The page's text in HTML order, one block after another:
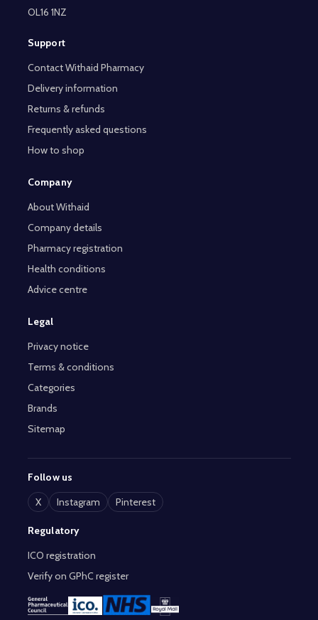
OL16 1NZ
Support
Contact Withaid Pharmacy
Delivery information
Returns & refunds
Frequently asked questions
How to shop
Company
About Withaid
Company details
Pharmacy registration
Health conditions
Advice centre
Legal
Privacy notice
Terms & conditions
Categories
Brands
Sitemap
Follow us
X
Instagram Pinterest
Regulatory
ICO registration
Verify on GPhC register